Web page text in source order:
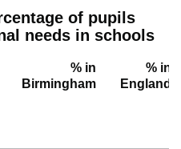
of pupils
needs in schools
% in
Birmingham
% in
England